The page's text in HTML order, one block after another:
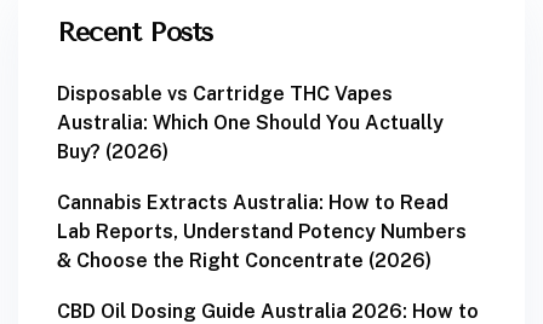
Recent Posts
Disposable vs Cartridge THC Vapes
Australia: Which One Should You Actually
Buy? (2026)
Cannabis Extracts Australia: How to Read
Lab Reports, Understand Potency Numbers
& Choose the Right Concentrate (2026)
CBD Oil Dosing Guide Australia 2026: How to